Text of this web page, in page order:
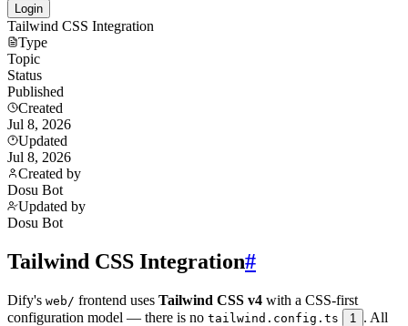
Login
Tailwind CSS Integration
Type
Topic
Status
Published
Created
Jul 8, 2026
Updated
Jul 8, 2026
Created by
Dosu Bot
Updated by
Dosu Bot
Tailwind CSS Integration#
Dify's web/ frontend uses Tailwind CSS v4 with a CSS-first
configuration model — there is no tailwind.config.ts 1
. All